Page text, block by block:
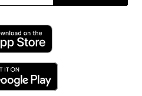
ParkChirp on the App Store